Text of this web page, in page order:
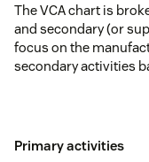
The VCA chart is
and secondary (or
focus on the
secondary activities
Primary activities